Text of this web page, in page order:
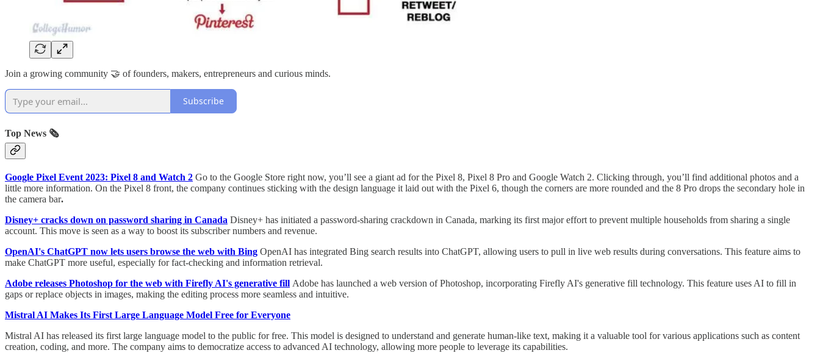
Join a growing community 🤝 of founders, makers, entrepreneurs and curious minds.
Subscribe
Top News 🗞️
Google Pixel Event 2023: Pixel 8 and Watch 2 Go to the Google Store right now, you’ll see a giant ad for the Pixel 8, Pixel 8 Pro and Google Watch 2. Clicking through, you’ll find additional photos and a
little more information. On the Pixel 8 front, the company continues sticking with the design language it laid out with the Pixel 6, though the corners are more rounded and the 8 Pro drops the secondary hole in
the camera bar.
Disney+ cracks down on password sharing in Canada Disney+ has initiated a password-sharing crackdown in Canada, marking its first major effort to prevent multiple households from sharing a single
account. This move is seen as a way to boost its subscriber numbers and revenue.
OpenAI's ChatGPT now lets users browse the web with Bing OpenAI has integrated Bing search results into ChatGPT, allowing users to pull in live web results during conversations. This feature aims to
make ChatGPT more useful, especially for fact-checking and information retrieval.
Adobe releases Photoshop for the web with Firefly AI's generative fill Adobe has launched a web version of Photoshop, incorporating Firefly AI's generative fill technology. This feature uses AI to fill in
gaps or replace objects in images, making the editing process more seamless and intuitive.
Mistral AI Makes Its First Large Language Model Free for Everyone
Mistral AI has released its first large language model to the public for free. This model is designed to understand and generate human-like text, making it a valuable tool for various applications such as content
creation, coding, and more. The company aims to democratize access to advanced AI technology, allowing more people to leverage its capabilities.